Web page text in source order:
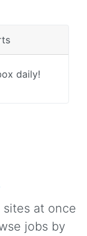
daily!
at once
jobs by